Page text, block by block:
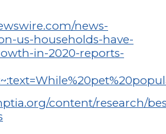
news-
us-households-have-
in-2020-reports-
content/research/